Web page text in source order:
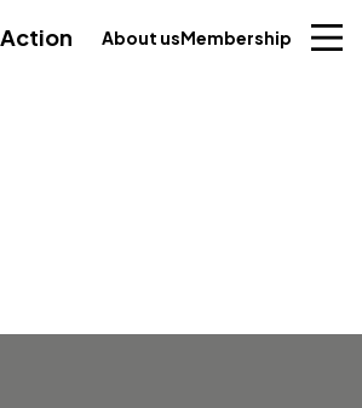
Action About usMembership